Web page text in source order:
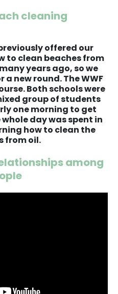
cleaning
offered our
to clean beaches from
years ago, so we
new round. The WWF
Both schools were
group of students
one morning to get
day was spent in
how to clean the
from oil.
among